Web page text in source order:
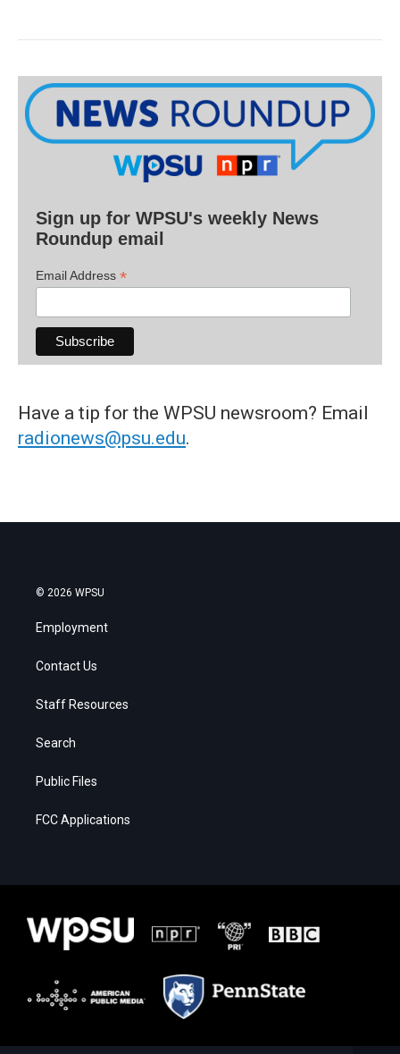
Sign up for WPSU's weekly News
Roundup email
Email Address *
Have a tip for the WPSU newsroom? Email
radionews@psu.edu.
© 2026 WPSU
Employment
Contact Us
Staff Resources
Search
Public Files
FCC Applications